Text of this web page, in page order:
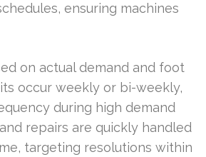
ensuring machines
on actual demand and foot
occur weekly or bi-weekly,
during high demand
repairs are quickly handled
targeting resolutions within